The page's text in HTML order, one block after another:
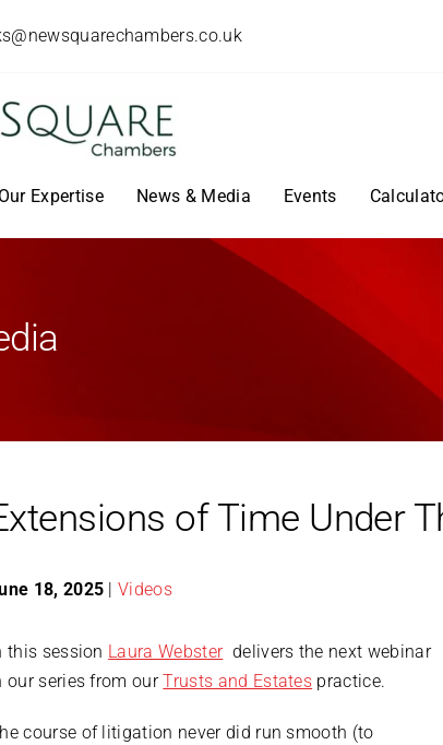
Our Expertise News & Media Events
of Time Under
18, 2025 |Videos
this session Laura Websterdelivers the next webinar
our series from ourTrusts and Estates practice.
course of litigation never did run smooth (to